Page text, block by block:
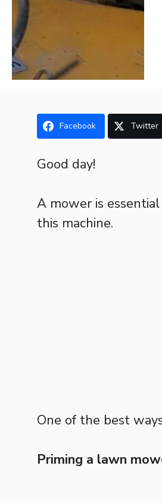
Facebook Twitter
Good day!
A mower is
this machine.
One of the best
Priming a lawn